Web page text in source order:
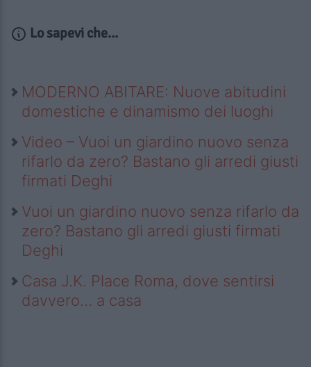
Lo sapevi che...
MODERNO ABITARE: Nuove abitudini
domestiche e dinamismo dei luoghi
Video – Vuoi un giardino nuovo senza
rifarlo da zero? Bastano gli arredi giusti
firmati Deghi
Vuoi un giardino nuovo senza rifarlo da
zero? Bastano gli arredi giusti firmati
Deghi
Casa J.K. Place Roma, dove sentirsi
davvero… a casa